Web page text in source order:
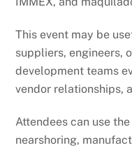
This event may be
suppliers, engineers,
development teams
vendor relationships,
Attendees can use
nearshoring,